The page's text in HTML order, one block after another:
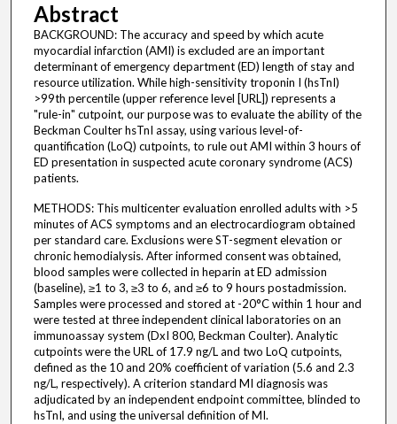
Abstract
BACKGROUND: The accuracy and speed by which acute
myocardial infarction (AMI) is excluded are an important
determinant of emergency department (ED) length of stay and
resource utilization. While high-sensitivity troponin I (hsTnI)
>99th percentile (upper reference level [URL]) represents a
"rule-in" cutpoint, our purpose was to evaluate the ability of the
Beckman Coulter hsTnI assay, using various level-of-
quantification (LoQ) cutpoints, to rule out AMI within 3 hours of
ED presentation in suspected acute coronary syndrome (ACS)
patients.
METHODS: This multicenter evaluation enrolled adults with >5
minutes of ACS symptoms and an electrocardiogram obtained
per standard care. Exclusions were ST-segment elevation or
chronic hemodialysis. After informed consent was obtained,
blood samples were collected in heparin at ED admission
(baseline), ≥1 to 3, ≥3 to 6, and ≥6 to 9 hours postadmission.
Samples were processed and stored at -20°C within 1 hour and
were tested at three independent clinical laboratories on an
immunoassay system (DxI 800, Beckman Coulter). Analytic
cutpoints were the URL of 17.9 ng/L and two LoQ cutpoints,
defined as the 10 and 20% coefficient of variation (5.6 and 2.3
ng/L, respectively). A criterion standard MI diagnosis was
adjudicated by an independent endpoint committee, blinded to
hsTnI, and using the universal definition of MI.